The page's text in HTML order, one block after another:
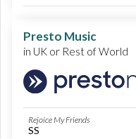
Presto Music
in UK or Rest of World
Rejoice My Friends
SS